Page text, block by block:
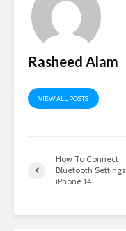
Rasheed Alam
VIEW ALL POSTS
How To Connect
Bluetooth Settings
iPhone 14